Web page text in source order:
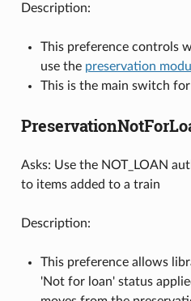
Description:
This preference controls
use the preservation
This is the main switch
Asks: Use the NOT_LOAN
to items added to a train
Description:
This preference allows
'Not for loan' status